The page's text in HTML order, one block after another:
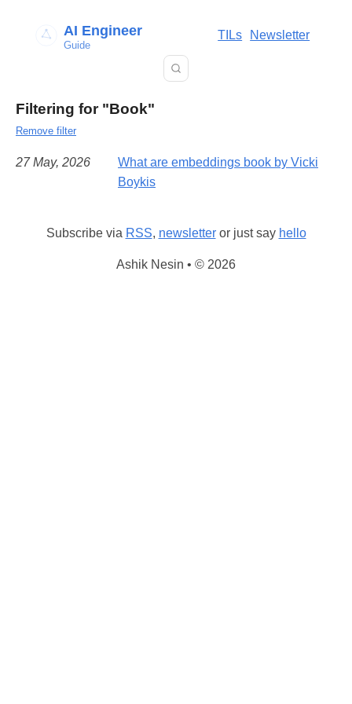
AI Engineer
Guide
TILs Newsletter
Filtering for "Book"
Remove filter
27 May, 2026
What are embeddings book by Vicki
Boykis
Subscribe via RSS, newsletteror just say hello
Ashik Nesin • © 2026